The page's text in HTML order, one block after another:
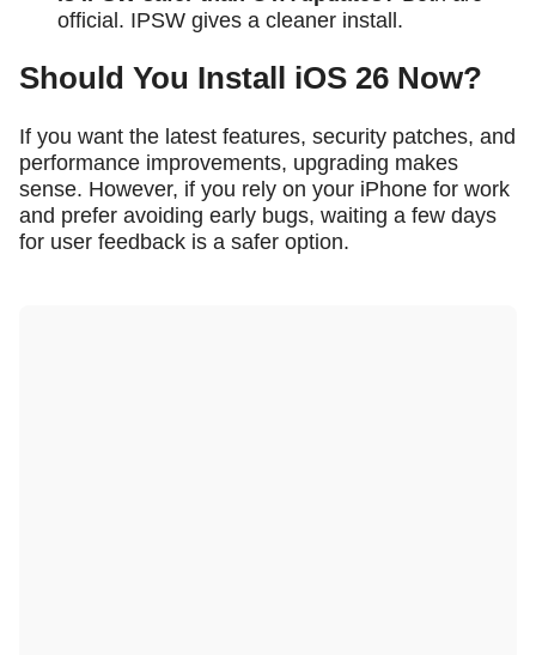
official. IPSW gives a cleaner install.
Should You Install iOS 26 Now?
If you want the latest features, security patches, and
performance improvements, upgrading makes
sense. However, if you rely on your iPhone for work
and prefer avoiding early bugs, waiting a few days
for user feedback is a safer option.